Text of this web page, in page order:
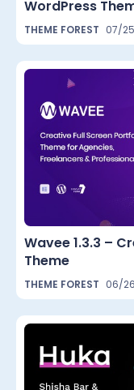
WordPress
THEME FOREST 07/
Wavee 1.3.3 –
Theme
THEME FOREST 06/